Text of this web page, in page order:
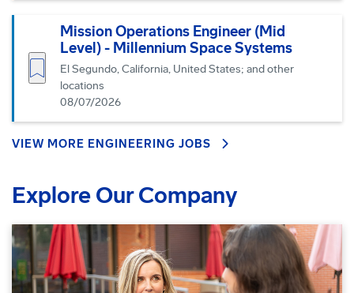
Mission Operations Engineer (Mid
Level) - Millennium Space Systems
El Segundo, California, United States; and other
locations
08/07/2026
Save job
VIEW MORE ENGINEERING JOBS
Explore Our Company